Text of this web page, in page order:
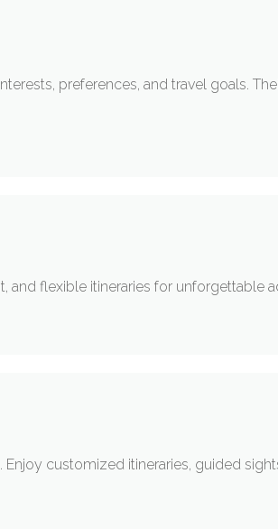
preferences, and travel goals.
flexible itineraries for unforgettable
customized itineraries, guided